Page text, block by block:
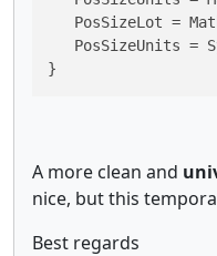
PosSizeLot =
PosSizeUnits =
}
A more clean and
nice, but this
Best regards